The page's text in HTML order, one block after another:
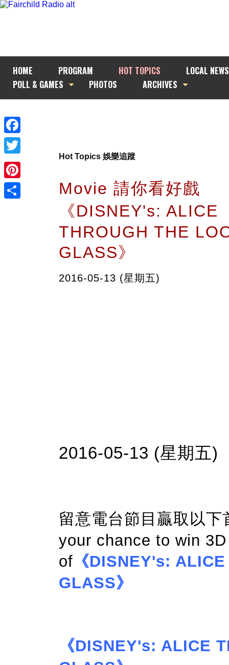
HOME PROGRAM HOT TOPICS
LOCAL NEWS
POLL & GAMES
PHOTOS ARCHIVES
Facebook
Twitter
Pinterest
Hot Topics 娛樂追蹤
Movie 請你看好戲
《DISNEY's: ALICE
THROUGH THE
GLASS》
2016-05-13 (星期五)
2016-05-13 (星期五)
留意電台節目贏取以
your chance to win
of 《DISNEY's:
GLASS》
《DISNEY's: ALICE